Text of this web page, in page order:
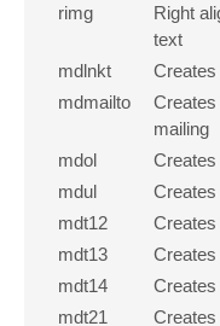
rimg
Right
text
mdlnkt
Creates
mdmailto
mailing
mdol
Creates
mdul
Creates
mdt12
Creates
mdt13
Creates
mdt14
Creates
mdt21
Creates